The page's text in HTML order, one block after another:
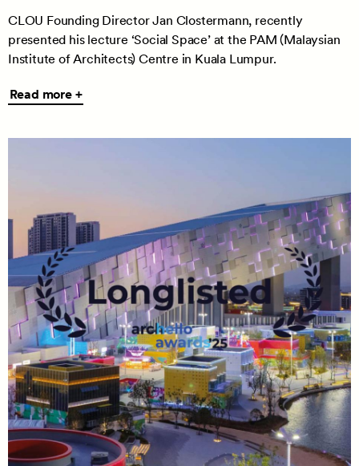
CLOU Founding Director Jan Clostermann, recently
presented his lecture ‘Social Space’ at the PAM (Malaysian
Institute of Architects) Centre in Kuala Lumpur.
Read more +
Read more +